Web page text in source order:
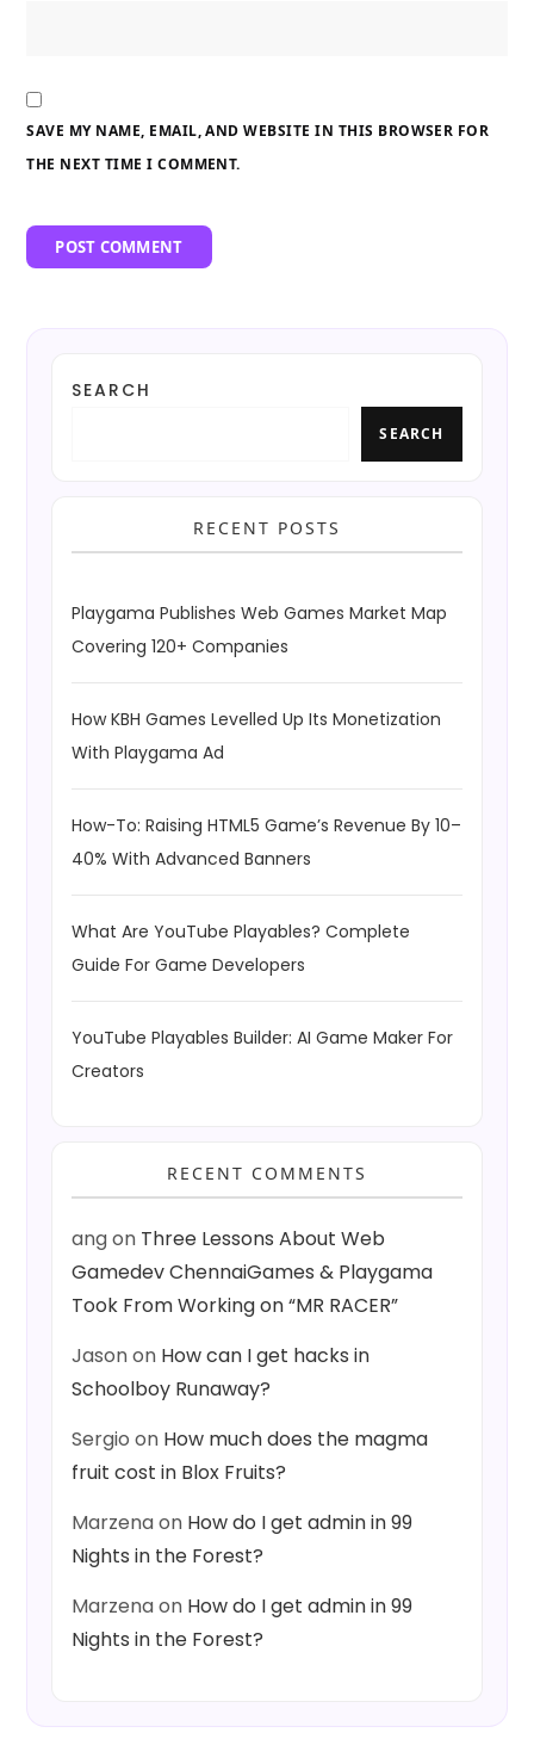
SAVE MY NAME, EMAIL, AND WEBSITE IN THIS BROWSER FOR
THE NEXT TIME I COMMENT.
SEARCH
SEARCH
RECENT POSTS
Playgama Publishes Web Games Market Map
Covering 120+ Companies
How KBH Games Levelled Up Its Monetization
With Playgama Ad
How-To: Raising HTML5 Game’s Revenue By 10–
40% With Advanced Banners
What Are YouTube Playables? Complete
Guide For Game Developers
YouTube Playables Builder: AI Game Maker For
Creators
RECENT COMMENTS
angon Three Lessons About Web
Gamedev ChennaiGames & Playgama
Took From Working on “MR RACER”
Jasonon How can I get hacks in
Schoolboy Runaway?
Sergio on How much does the magma
fruit cost in Blox Fruits?
Marzenaon How do I get admin in 99
Nights in the Forest?
Marzenaon How do I get admin in 99
Nights in the Forest?